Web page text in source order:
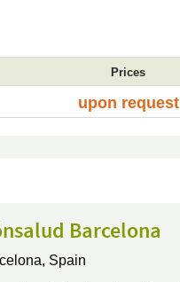
Prices
upon request
Barcelona
Spain